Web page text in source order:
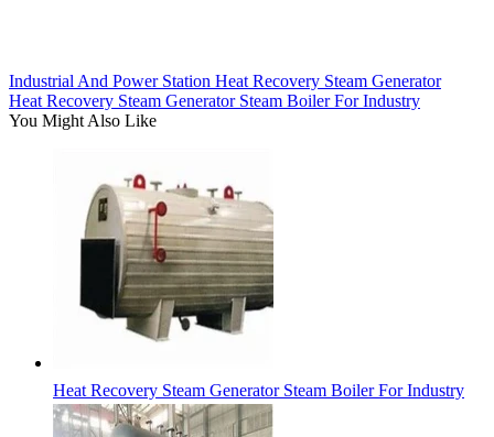
Industrial And Power Station Heat Recovery Steam Generator
Heat Recovery Steam Generator Steam Boiler For Industry
You Might Also Like
Heat Recovery Steam Generator Steam Boiler For Industry